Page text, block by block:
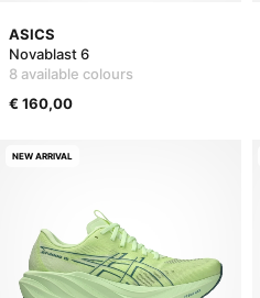
ASICS
Novablast 6
8 available colours
€ 160,00
NEW ARRIVAL